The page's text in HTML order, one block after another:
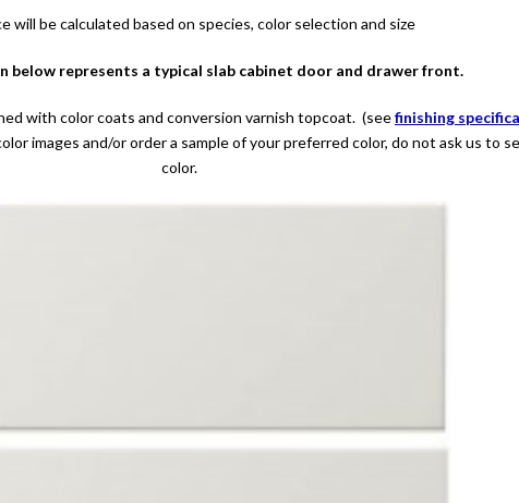
will be calculated based on species, color selection and size
below represents a typical slab cabinet door and drawer front.
with color coats and conversion varnish topcoat. (seefinishing
images and/or order a sample of your preferred color, do not ask us to
color.